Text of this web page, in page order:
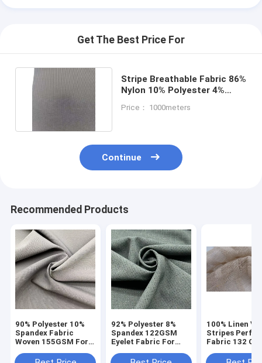
Get The Best Price For
Stripe Breathable Fabric 86%
Nylon 10% Polyester 4%
Price： 1000meters
Continue
Recommended Products
90% Polyester 10%
Spandex Fabric
Woven 155GSM For
Suits
92% Polyester 8%
Spandex 122GSM
Eyelet Fabric For
100% Linen
Stripes
Fabric 132